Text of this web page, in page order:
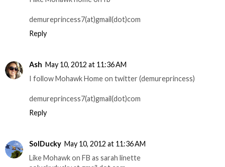
demureprincess7(at)gmail(dot)com
Reply
Ash May 10, 2012 at 11:36 AM
I follow Mohawk Home on twitter (demureprincess)
demureprincess7(at)gmail(dot)com
Reply
SolDucky May 10, 2012 at 11:36 AM
Like Mohawk on FB as sarah linette